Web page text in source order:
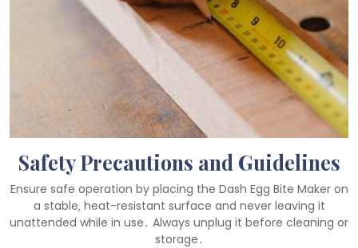
Safety Precautions and Guidelines
Ensure safe operation by placing the Dash Egg Bite Maker on
a stable‚ heat-resistant surface and never leaving it
unattended while in use․ Always unplug it before cleaning or
storage․